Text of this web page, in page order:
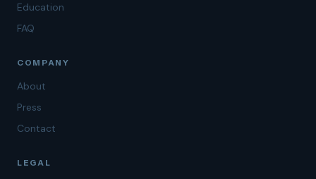
Education
FAQ
COMPANY
About
Press
Contact
LEGAL